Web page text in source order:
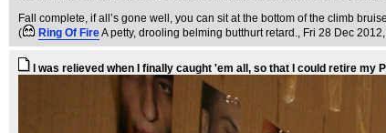
Fall complete, if all’s gone well, you can sit at the bottom of the climb
(
Ring Of FireA petty, drooling belming butthurt retard., Fri 28 Dec
I was relieved when I finally caught 'em all, so that I could retire my